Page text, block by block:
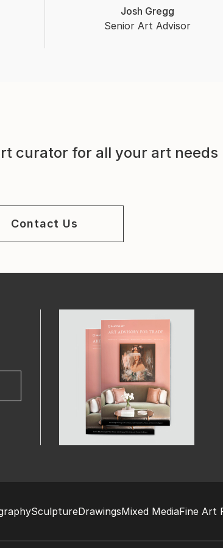
Josh Gregg
Senior Art Advisor
curator for all your art needs
Contact Us
SculptureDrawingsMixed MediaFine Art